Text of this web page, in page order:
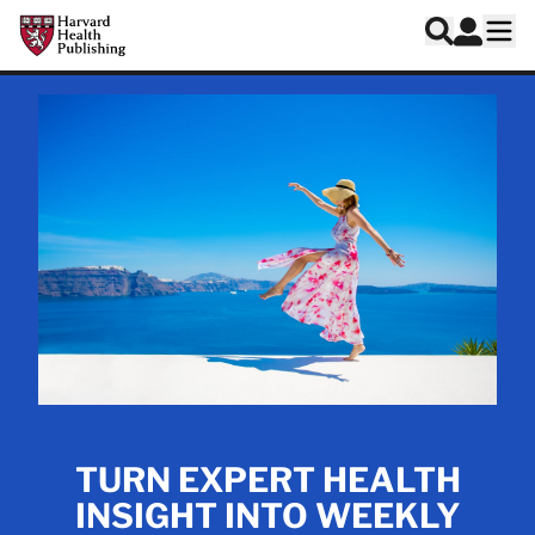
Skip to main content
Harvard Health Publishing
Search
Log In
TURN EXPERT HEALTH
INSIGHT INTO WEEKLY